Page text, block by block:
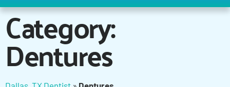
Category:
Dentures